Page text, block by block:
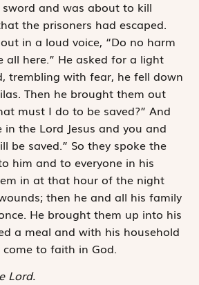
and was about to kill
the prisoners had escaped.
in a loud voice, “Do no harm
all here.” He asked for a light
trembling with fear, he fell down
Then he brought them out
must I do to be saved?” And
in the Lord Jesus and you and
be saved.” So they spoke the
him and to everyone in his
in at that hour of the night
then he and all his family
He brought them up into his
a meal and with his household
to faith in God.
Lord.